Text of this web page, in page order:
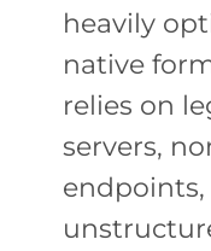
heavily
native
relies on
servers,
endpoints,